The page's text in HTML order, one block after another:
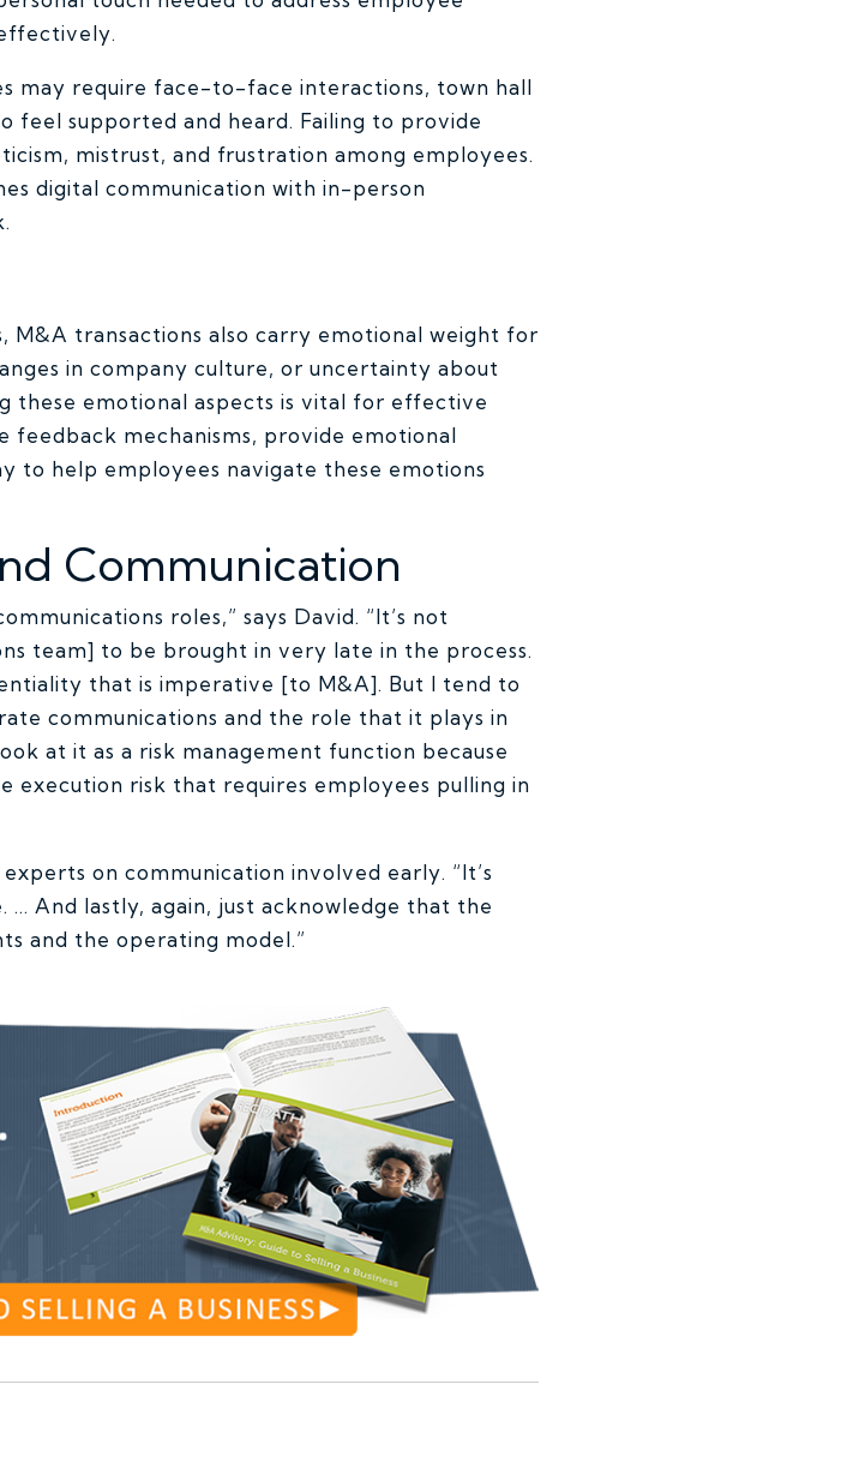
may require face-to-face interactions, town hall
feel supported and heard. Failing to provide
mistrust, and frustration among employees.
digital communication with in-person
M&A transactions also carry emotional weight for
in company culture, or uncertainty about
these emotional aspects is vital for effective
feedback mechanisms, provide emotional
to help employees navigate these emotions
Communication
roles,” says David. “It’s not
team] to be brought in very late in the process.
that is imperative [to M&A]. But I tend to
communications and the role that it plays in
at it as a risk management function because
execution risk that requires employees pulling in
on communication involved early. “It’s
And lastly, again, just acknowledge that the
and the operating model.”